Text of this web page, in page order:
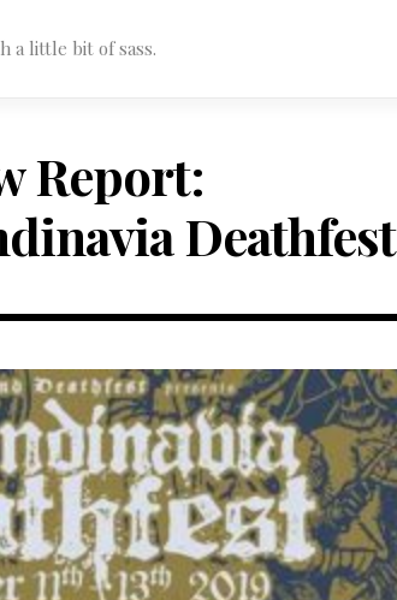
a little bit of sass.
Report:
Deathfest